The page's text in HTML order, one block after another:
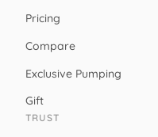
Pricing
Compare
Exclusive Pumping
Gift
TRUST